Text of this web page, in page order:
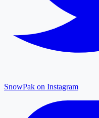
SnowPak on Instagram